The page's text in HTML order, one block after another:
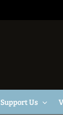
Support Us